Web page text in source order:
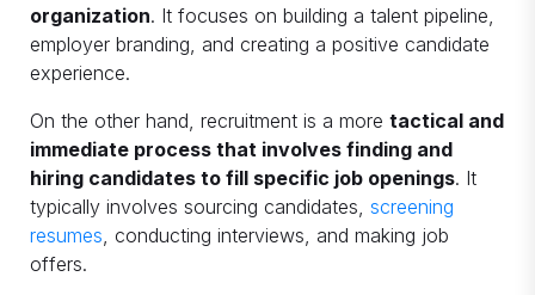
organization. It focuses on building a talent pipeline,
employer branding, and creating a positive candidate
experience.
On the other hand, recruitment is a more tactical and
immediate process that involves finding and
hiring candidates to fill specific job openings. It
typically involves sourcing candidates, screening
resumes , conducting interviews, and making job
offers.